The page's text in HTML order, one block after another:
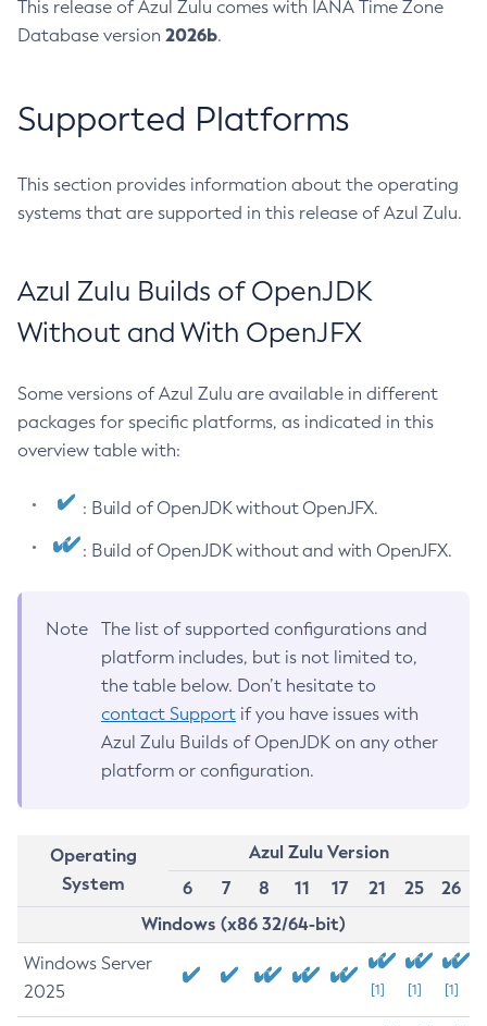
This release of Azul Zulu comes with IANA Time Zone
Database version 2026b.
Supported Platforms
This section provides information about the operating
systems that are supported in this release of Azul Zulu.
Azul Zulu Builds of OpenJDK
Without and With OpenJFX
Some versions of Azul Zulu are available in different
packages for specific platforms, as indicated in this
overview table with:
: Build of OpenJDK without OpenJFX.
: Build of OpenJDK without and with OpenJFX.
Note
The list of supported configurations and
platform includes, but is not limited to,
the table below. Don’t hesitate to
contact Support if you have issues with
Azul Zulu Builds of OpenJDK on any other
platform or configuration.
Operating
System
Azul Zulu Version
6
7 8 11 17 21 25
26
Windows (x86 32/64-bit)
Windows Server
2025
[1] [1] [1]